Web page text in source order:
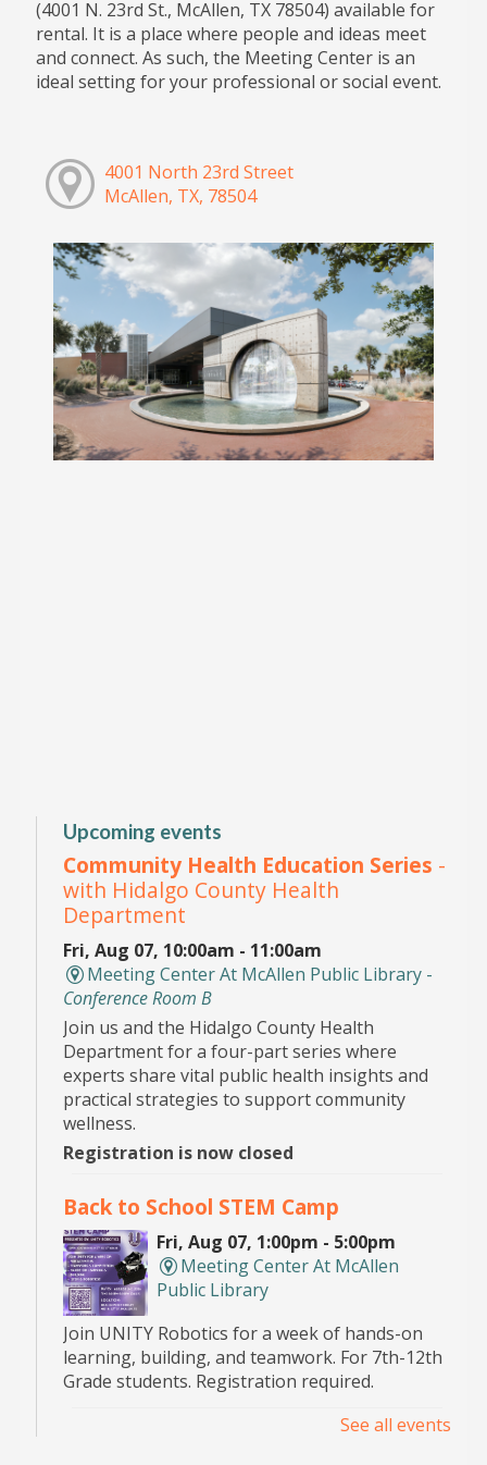
(4001 N. 23rd St., McAllen, TX 78504) available for
rental. It is a place where people and ideas meet
and connect. As such, the Meeting Center is an
ideal setting for your professional or social event.
4001 North 23rd Street
McAllen, TX, 78504
Upcoming events
Community Health Education Series -
with Hidalgo County Health
Department
Fri, Aug 07, 10:00am - 11:00am
Meeting Center At McAllen Public Library -
Conference Room B
Join us and the Hidalgo County Health
Department for a four-part series where
experts share vital public health insights and
practical strategies to support community
wellness.
Registration is now closed
Back to School STEM Camp
Fri, Aug 07, 1:00pm - 5:00pm
Meeting Center At McAllen
Public Library
Join UNITY Robotics for a week of hands-on
learning, building, and teamwork. For 7th-12th
Grade students. Registration required.
- hosted by the MPL
See all events